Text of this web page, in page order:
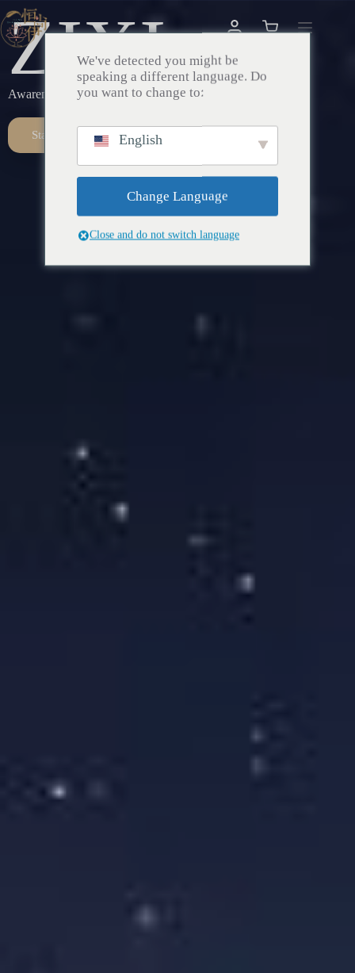
ZIXI
Awareness – Awakening – Return
Start Here
We've detected you might be
speaking a different language. Do
you want to change to:
English
Change Language
Close and do not switch language